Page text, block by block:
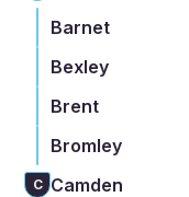
Barnet
Bexley
Brent
Bromley
C Camden